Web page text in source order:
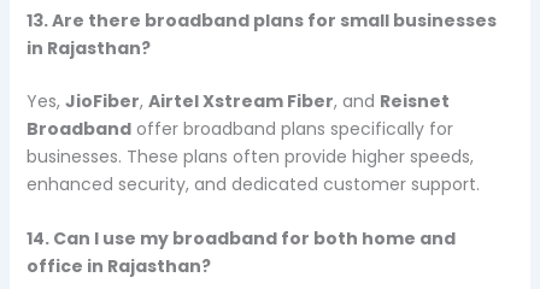
13. Are there broadband plans for small businesses
in Rajasthan?
Yes, JioFiber, Airtel Xstream Fiber, and Reisnet
Broadbandoffer broadband plans specifically for
businesses. These plans often provide higher speeds,
enhanced security, and dedicated customer support.
14. Can I use my broadband for both home and
office in Rajasthan?